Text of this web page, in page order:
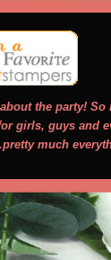
the party!
girls, guys and
much